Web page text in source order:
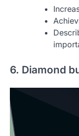
6. Diamond